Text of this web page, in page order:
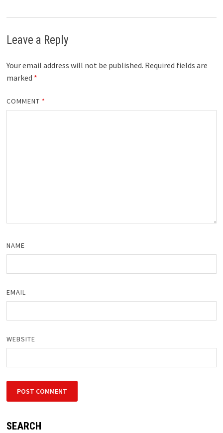
Leave a Reply
Your email address will not be published. Required fields are
marked *
COMMENT *
NAME
EMAIL
WEBSITE
SEARCH